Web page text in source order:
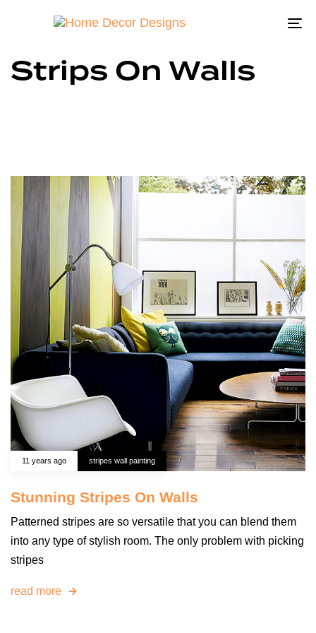
Strips On Walls
11 years ago stripes wall painting
Stunning Stripes On Walls
Patterned stripes are so versatile that you can blend them
into any type of stylish room. The only problem with picking
stripes
read more